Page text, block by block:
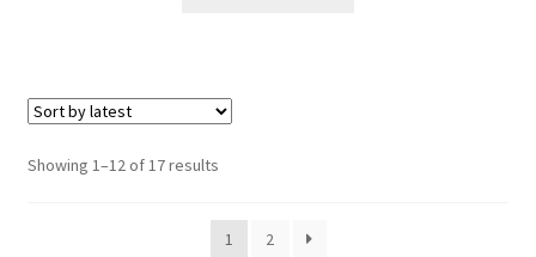
Showing 1–12 of 17 resultsSorted
latest
1
2